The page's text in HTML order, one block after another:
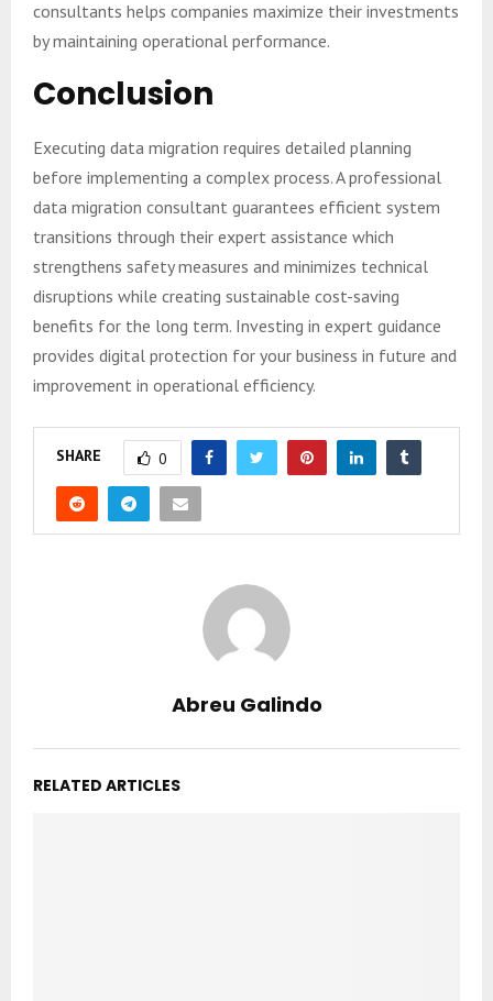
consultants helps companies maximize their investments
by maintaining operational performance.
Conclusion
Executing data migration requires detailed planning
before implementing a complex process. A professional
data migration consultant guarantees efficient system
transitions through their expert assistance which
strengthens safety measures and minimizes technical
disruptions while creating sustainable cost-saving
benefits for the long term. Investing in expert guidance
provides digital protection for your business in future and
improvement in operational efficiency.
SHARE 0
Abreu Galindo
RELATED ARTICLES